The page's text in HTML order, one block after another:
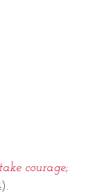
courage;